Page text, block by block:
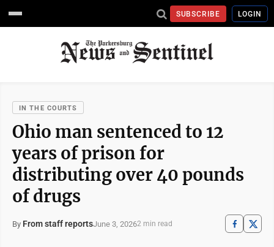
SUBSCRIBE LOGIN
IN THE COURTS
Ohio man sentenced to 12
years of prison for
distributing over 40 pounds
of drugs
By From staff reportsJune 3, 20262 min read